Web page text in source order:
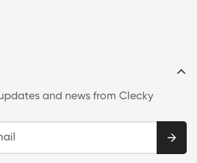
and news from Clecky